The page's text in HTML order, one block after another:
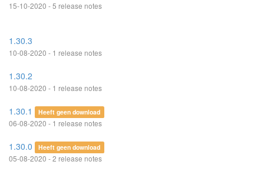
15-10-2020 - 5 release notes
1.30.3
10-08-2020 - 1 release notes
1.30.2
10-08-2020 - 1 release notes
1.30.1 Heeft geen download
06-08-2020 - 1 release notes
1.30.0 Heeft geen download
05-08-2020 - 2 release notes